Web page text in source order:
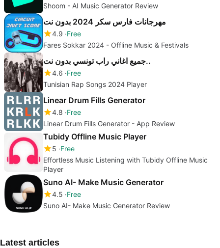
Shoom - AI Music Generator Review
مهرجانات فارس سكر 2024 بدون نت
4.9 Free
Fares Sokkar 2024 - Offline Music & Festivals
جميع اغاني راب تونسي بدون نت..
4.6 Free
Tunisian Rap Songs 2024 Player
Linear Drum Fills Generator
4.8 Free
Linear Drum Fills Generator - App Review
Tubidy Offline Music Player
5 Free
Effortless Music Listening with Tubidy Offline Music
Player
Suno AI- Make Music Generator
4.5 Free
Suno AI- Make Music Generator Review
Latest articles